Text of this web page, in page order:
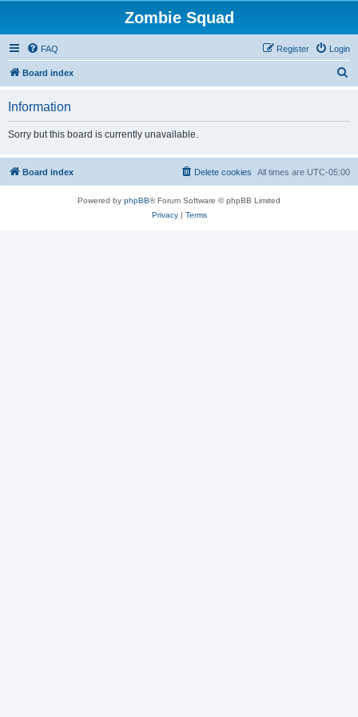
Zombie Squad
FAQ Login
Register
Board index
h
Information
Sorry but this board is currently unavailable.
Board index All times are UTC-05:00
Delete cookies
Powered by phpBB® Forum Software © phpBB Limited
Privacy| Terms